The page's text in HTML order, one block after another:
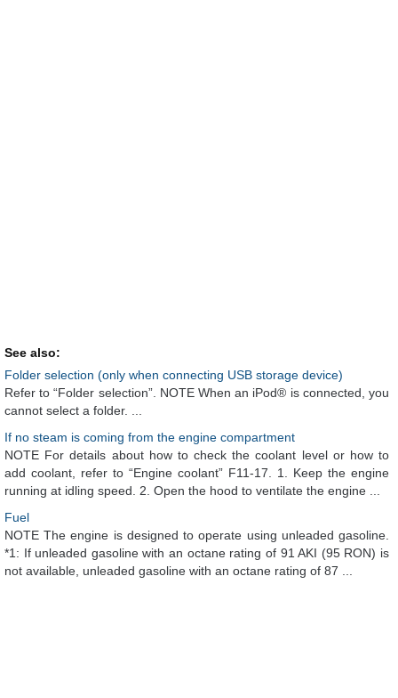
See also:
Folder selection (only when connecting USB storage device)
Refer to “Folder selection”. NOTE When an iPod® is connected, you
cannot select a folder. ...
If no steam is coming from the engine compartment
NOTE For details about how to check the coolant level or how to
add coolant, refer to “Engine coolant” F11-17. 1. Keep the engine
running at idling speed. 2. Open the hood to ventilate the engine ...
Fuel
NOTE The engine is designed to operate using unleaded gasoline.
*1: If unleaded gasoline with an octane rating of 91 AKI (95 RON) is
not available, unleaded gasoline with an octane rating of 87 ...